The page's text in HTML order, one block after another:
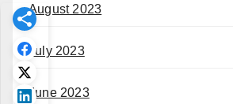
August 2023
July 2023
June 2023